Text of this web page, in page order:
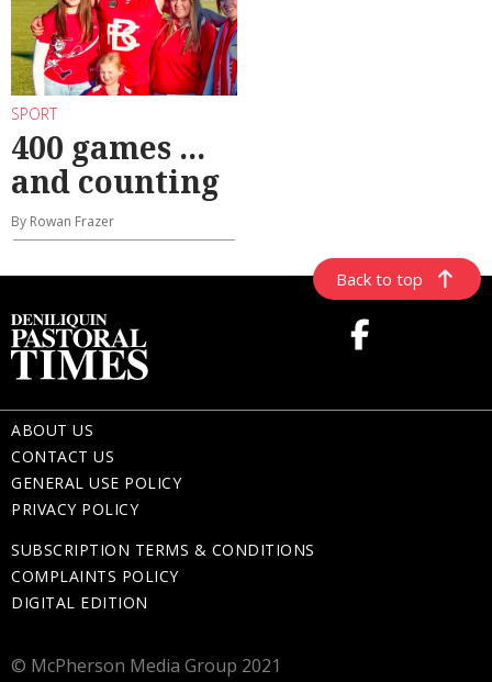
SPORT
400 games ...
and counting
By Rowan Frazer
Back to top
ABOUT US
CONTACT US
GENERAL USE POLICY
PRIVACY POLICY
SUBSCRIPTION TERMS & CONDITIONS
COMPLAINTS POLICY
DIGITAL EDITION
© McPherson Media Group 2021